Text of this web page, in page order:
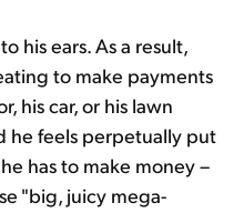
his ears. As a result,
to make payments
his car, or his lawn
he feels perpetually put
has to make money –
"big, juicy mega-